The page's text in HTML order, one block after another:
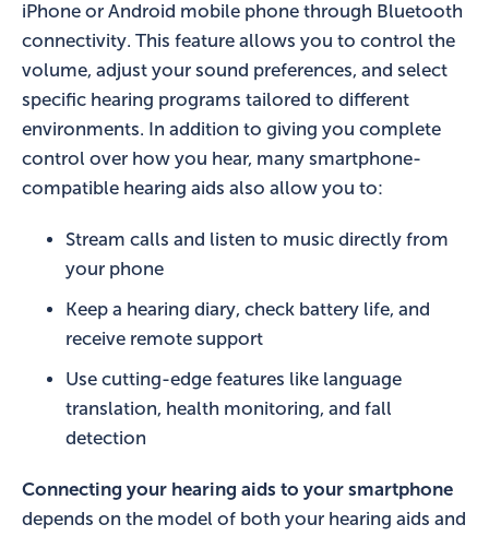
iPhone or Android mobile phone through Bluetooth
connectivity. This feature allows you to control the
volume, adjust your sound preferences, and select
specific hearing programs tailored to different
environments. In addition to giving you complete
control over how you hear, many smartphone-
compatible hearing aids also allow you to:
Stream calls and listen to music directly from
your phone
Keep a hearing diary, check battery life, and
receive remote support
Use cutting-edge features like language
translation, health monitoring, and fall
detection
Connecting your hearing aids to your smartphone
depends on the model of both your hearing aids and